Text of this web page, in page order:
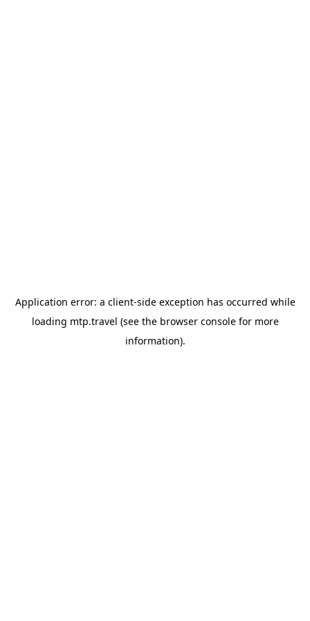
Application error: a client-side exception has occurred while
loading mtp.travel (see the browser consolefor more
information).